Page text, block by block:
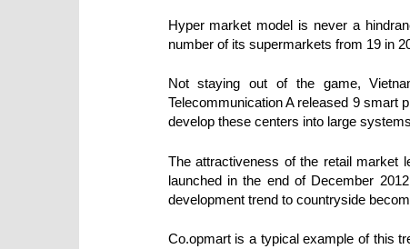
Hyper market model is never a
number of its supermarkets from 19 in
Not staying out of the game,
Telecommunication A released 9 smart
develop these centers into large
The attractiveness of the retail market
launched in the end of December
development trend to countryside
Co.opmart is a typical example of this